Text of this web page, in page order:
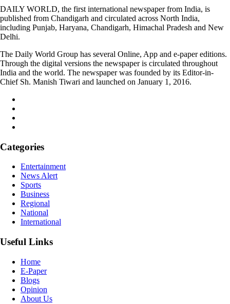
DAILY WORLD, the first international newspaper from India, is
published from Chandigarh and circulated across North India,
including Punjab, Haryana, Chandigarh, Himachal Pradesh and New
Delhi.
The Daily World Group has several Online, App and e-paper editions.
Through the digital versions the newspaper is circulated throughout
India and the world. The newspaper was founded by its Editor-in-
Chief Sh. Manish Tiwari and launched on January 1, 2016.
Categories
Entertainment
News Alert
Sports
Business
Regional
National
International
Useful Links
Home
E-Paper
Blogs
Opinion
About Us